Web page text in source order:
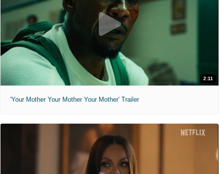
2:11
'Your Mother Your Mother Your Mother' Trailer